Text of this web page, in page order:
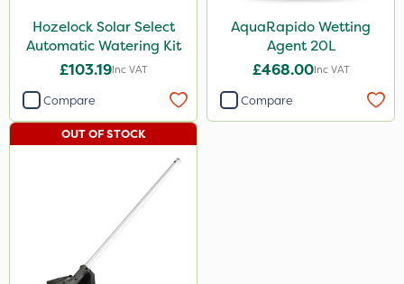
Hozelock Solar Select
Automatic Watering Kit
£103.19Inc VAT
Compare
AquaRapido Wetting
Agent 20L
£468.00Inc VAT
Compare
OUT OF STOCK